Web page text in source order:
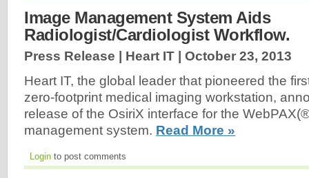
Image Management System Aids
Radiologist/Cardiologist Workflow.
Press Release | Heart IT | October 23, 2013
Heart IT, the global leader that pioneered the
zero-footprint medical imaging workstation,
release of the OsiriX interface for the
management system. Read More »
Login to post comments